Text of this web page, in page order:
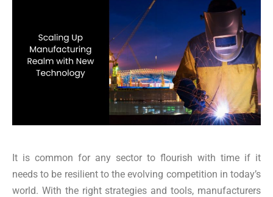
It is common for any sector to flourish with time if it
needs to be resilient to the evolving competition in today’s
world. With the right strategies and tools, manufacturers